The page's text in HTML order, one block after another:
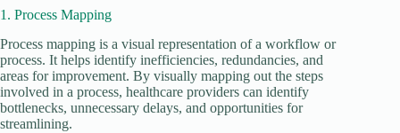
1. Process Mapping
Process mapping is a visual representation of a workflow or
process. It helps identify inefficiencies, redundancies, and
areas for improvement. By visually mapping out the steps
involved in a process, healthcare providers can identify
bottlenecks, unnecessary delays, and opportunities for
streamlining.